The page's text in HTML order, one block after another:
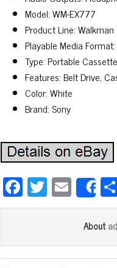
Model: WM-EX777
Product Line: Walkman
Playable Media
Type: Portable
Features: Belt Drive,
Color: White
Brand: Sony
Fa
ce
ok
T
wi
er
E
m
ail
About